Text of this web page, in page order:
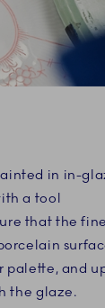
in in-
a tool
that the fine
palette, and
the glaze.